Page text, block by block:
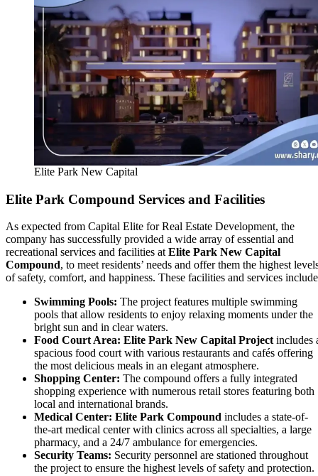
Elite Park New Capital
Elite Park Compound Services and Facilities
As expected from Capital Elite for Real Estate Development, the
company has successfully provided a wide array of essential and
recreational services and facilities atElite Park New Capital
Compound, to meet residents’ needs and offer them the highest
of safety, comfort, and happiness. These facilities and services
Swimming Pools: The project features multiple swimming
pools that allow residents to enjoy relaxing moments under the
bright sun and in clear waters.
Food Court Area: Elite Park New Capital Projectincludes
spacious food court with various restaurants and cafés offering
the most delicious meals in an elegant atmosphere.
Shopping Center: The compound offers a fully integrated
shopping experience with numerous retail stores featuring both
local and international brands.
Medical Center: Elite Park Compound includes a state-of-
the-art medical center with clinics across all specialties, a large
pharmacy, and a 24/7 ambulance for emergencies.
Security Teams: Security personnel are stationed throughout
the project to ensure the highest levels of safety and protection.